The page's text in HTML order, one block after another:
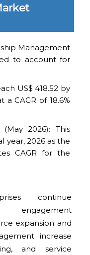
Management
to account for
US$ 418.52 by
CAGR of 18.6%
2026): This
year, 2026 as the
CAGR for the
continue
engagement
expansion and
increase
and service